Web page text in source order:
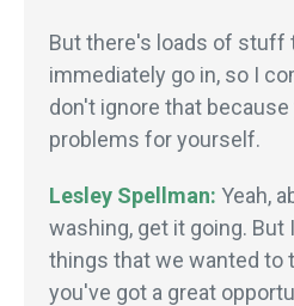
But there's loads of stuff
immediately go in, so I
don't ignore that
problems for yourself.
Lesley Spellman: Yeah,
washing, get it going. But
things that we wanted to
you've got a great